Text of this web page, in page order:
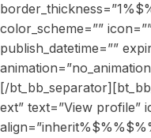
color_scheme=””
publish_datetime=””
[/
ext” text=”View profile”